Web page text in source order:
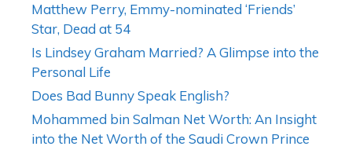
Matthew Perry, Emmy-nominated ‘Friends’
Star, Dead at 54
Is Lindsey Graham Married? A Glimpse into the
Personal Life
Does Bad Bunny Speak English?
Mohammed bin Salman Net Worth: An Insight
into the Net Worth of the Saudi Crown Prince